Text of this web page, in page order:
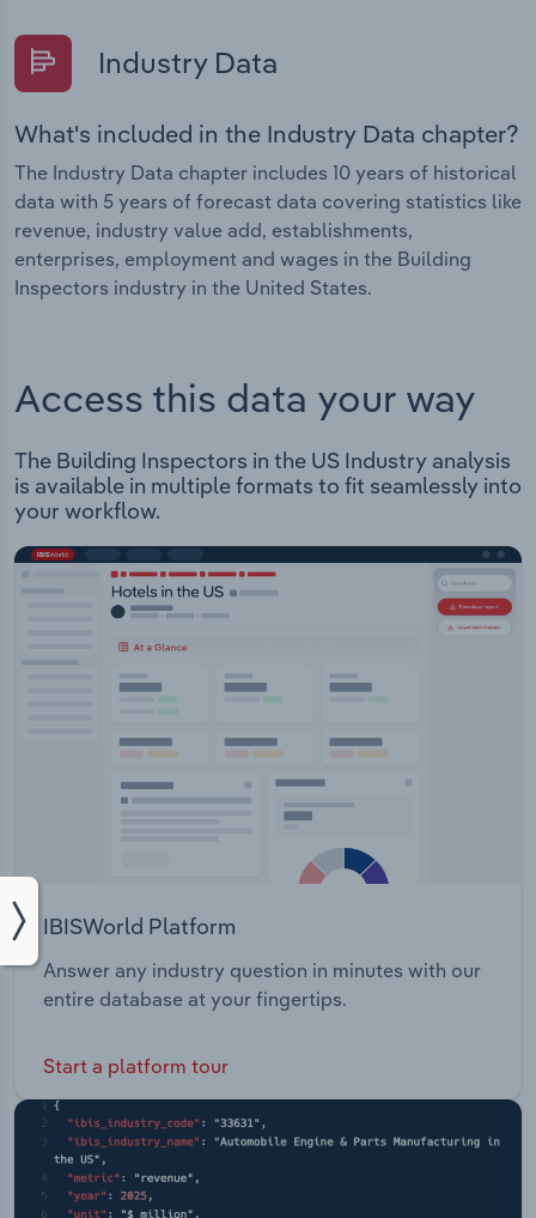
Industry Data
What's included in the Industry Data chapter?
The Industry Data chapter includes 10 years of historical
data with 5 years of forecast data covering statistics like
revenue, industry value add, establishments,
enterprises, employment and wages in the Building
Inspectors industry in the United States.
Access this data your way
The Building Inspectors in the US Industry analysis
is available in multiple formats to fit seamlessly into
your workflow.
IBISWorld Platform
Answer any industry question in minutes with our
entire database at your fingertips.
Start a platform tour